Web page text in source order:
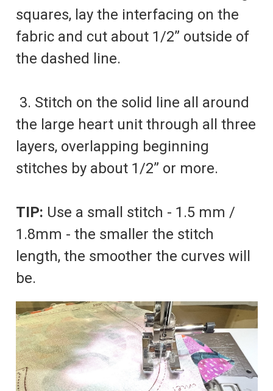
squares, lay the interfacing on the
fabric and cut about 1/2” outside of
the dashed line.
3. Stitch on the solid line all around
the large heart unit through all three
layers, overlapping beginning
stitches by about 1/2” or more.
TIP: Use a small stitch - 1.5 mm /
1.8mm - the smaller the stitch
length, the smoother the curves will
be.